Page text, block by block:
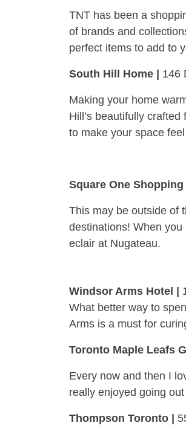
TNT has been a
of brands and
perfect items to add to
South Hill Home | 146
Making your home
Hill’s beautifully
to make your space
Square One Shopping
This may be outside of
destinations! When
eclair at Nugateau.
Windsor Arms Hotel |
What better way to
Arms is a must for
Toronto Maple Leafs
Every now and then I
really enjoyed going
Thompson Toronto |